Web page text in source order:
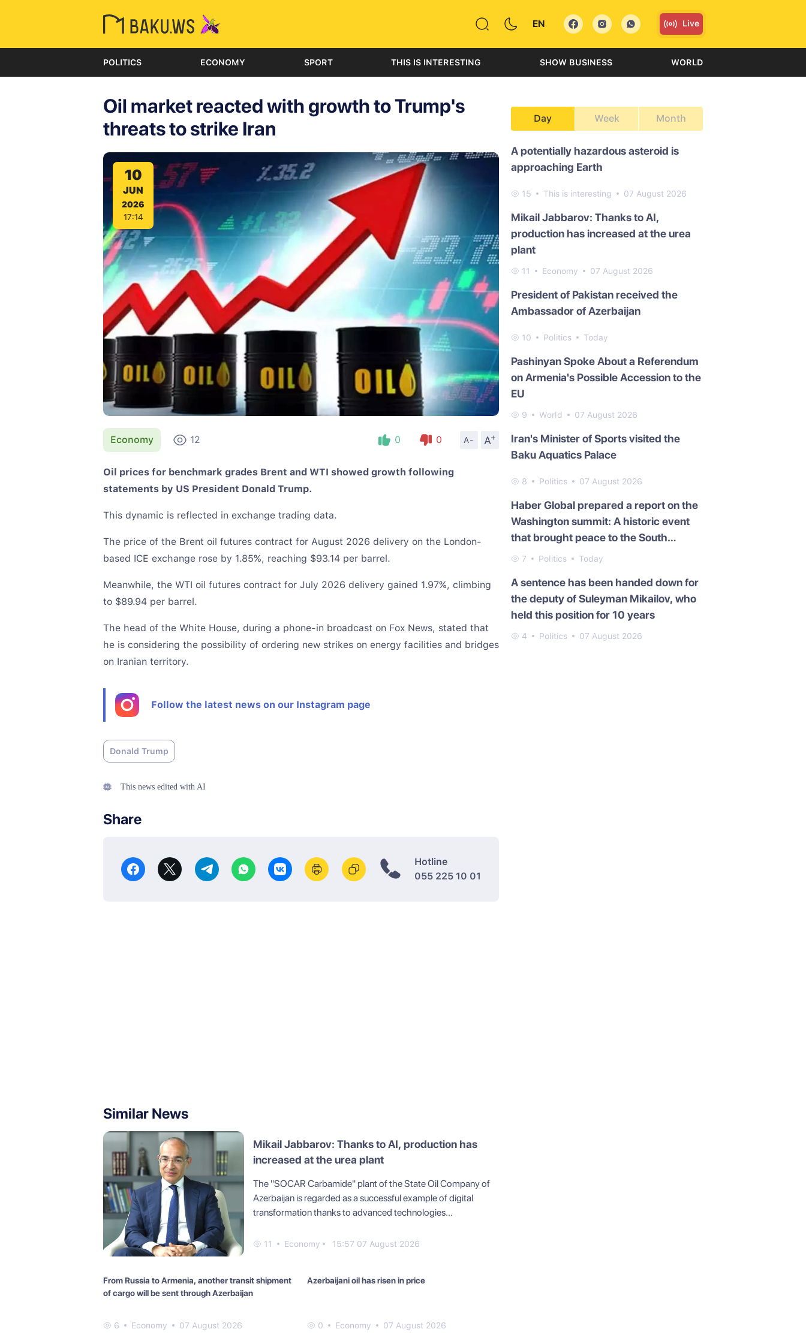
EN Live
POLITICS ECONOMY SPORT THIS IS INTERESTING SHOW BUSINESS WORLD
Oil market reacted with growth to Trump's
threats to strike Iran
10
JUN
2026
17:14
Economy 12 0 0 A- A
+
Oil prices for benchmark grades Brent and WTI showed growth following
statements by US President Donald Trump.
This dynamic is reflected in exchange trading data.
The price of the Brent oil futures contract for August 2026 delivery on the London-
based ICE exchange rose by 1.85%, reaching $93.14 per barrel.
Meanwhile, the WTI oil futures contract for July 2026 delivery gained 1.97%, climbing
to $89.94 per barrel.
The head of the White House, during a phone-in broadcast on Fox News, stated that
he is considering the possibility of ordering new strikes on energy facilities and bridges
on Iranian territory.
Follow the latest news on our Instagram page
Donald Trump
This news edited with AI
Share
Hotline
055 225 10 01
Similar News
Mikail Jabbarov: Thanks to AI, production has
increased at the urea plant
The "SOCAR Carbamide" plant of the State Oil Company of
Azerbaijan is regarded as a successful example of digital
transformation thanks to advanced technologies...
11 Economy 15:57 07 August 2026
From Russia to Armenia, another transit shipment
of cargo will be sent through Azerbaijan
6 Economy 07 August 2026
Azerbaijani oil has risen in price
0 Economy 07 August 2026
Day Week Month
A potentially hazardous asteroid is
approaching Earth
15 This is interesting 07 August 2026
Mikail Jabbarov: Thanks to AI,
production has increased at the urea
plant
11 Economy 07 August 2026
President of Pakistan received the
Ambassador of Azerbaijan
10 Politics Today
Pashinyan Spoke About a Referendum
on Armenia's Possible Accession to the
EU
9 World 07 August 2026
Iran's Minister of Sports visited the
Baku Aquatics Palace
8 Politics 07 August 2026
Haber Global prepared a report on the
Washington summit: A historic event
that brought peace to the South
Caucasus
7 Politics Today
A sentence has been handed down for
the deputy of Suleyman Mikailov, who
held this position for 10 years
4 Politics 07 August 2026